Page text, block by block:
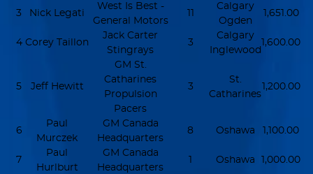
3 Nick Legati
West Is Best -
General Motors
11
Calgary
Ogden
1,651.00
4 Corey Taillon
Jack Carter
Stingrays
3
Calgary
Inglewood
1,600.00
5 Jeff Hewitt
GM St.
Catharines
Propulsion
Pacers
3
St.
Catharines
1,200.00
6
Paul
Murczek
GM Canada
Headquarters
8 Oshawa 1,100.00
7
Paul
Hurlburt
GM Canada
Headquarters
1 Oshawa 1,000.00